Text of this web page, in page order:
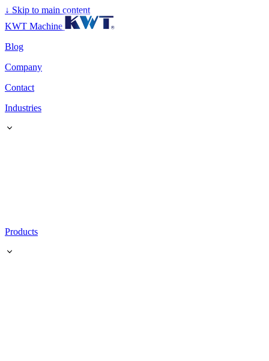
↓ Skip to main content
KWT Machine
Blog
Company
Contact
Industries
Products